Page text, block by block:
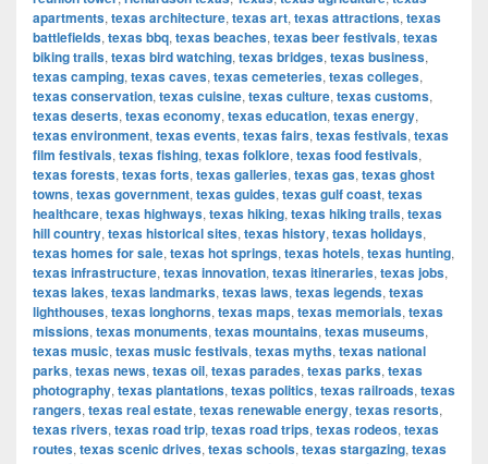
apartments, texas architecture, texas art, texas attractions, texas
battlefields, texas bbq, texas beaches, texas beer festivals, texas
biking trails, texas bird watching, texas bridges, texas business,
texas camping, texas caves, texas cemeteries, texas colleges,
texas conservation, texas cuisine, texas culture, texas customs,
texas deserts, texas economy, texas education, texas energy,
texas environment, texas events, texas fairs, texas festivals, texas
film festivals, texas fishing, texas folklore, texas food festivals,
texas forests, texas forts, texas galleries, texas gas, texas ghost
towns, texas government, texas guides, texas gulf coast, texas
healthcare, texas highways, texas hiking, texas hiking trails, texas
hill country, texas historical sites, texas history, texas holidays,
texas homes for sale, texas hot springs, texas hotels, texas hunting,
texas infrastructure, texas innovation, texas itineraries, texas jobs,
texas lakes, texas landmarks, texas laws, texas legends, texas
lighthouses, texas longhorns, texas maps, texas memorials, texas
missions, texas monuments, texas mountains, texas museums,
texas music, texas music festivals, texas myths, texas national
parks, texas news, texas oil, texas parades, texas parks, texas
photography, texas plantations, texas politics, texas railroads, texas
rangers, texas real estate, texas renewable energy, texas resorts,
texas rivers, texas road trip, texas road trips, texas rodeos, texas
routes, texas scenic drives, texas schools, texas stargazing, texas